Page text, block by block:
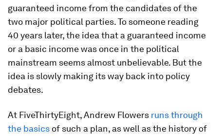
guaranteed income from the candidates of the
two major political parties. To someone reading
40 years later, the idea that a guaranteed income
or a basic income was once in the political
mainstream seems almost unbelievable. But the
idea is slowly making its way back into policy
debates.
At FiveThirtyEight, Andrew Flowers runs through
the basics of such a plan, as well as the history of